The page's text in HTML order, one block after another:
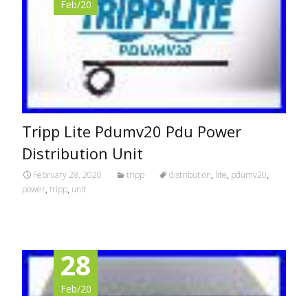
Feb/20
Tripp Lite Pdumv20 Pdu Power
Distribution Unit
February 28, 2020 tripp distribution, lite, pdumv20,
power, tripp, unit
28
Feb/20